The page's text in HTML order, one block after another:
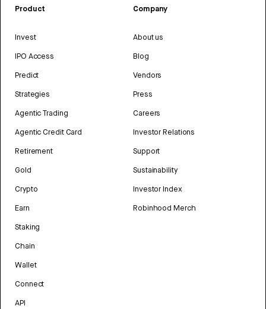
Product
Invest
IPO Access
Predict
Strategies
Agentic Trading
Agentic Credit Card
Retirement
Gold
Crypto
Earn
Staking
Chain
Wallet
Connect
API
Company
About us
Blog
Vendors
Press
Careers
Investor Relations
Support
Sustainability
Investor Index
Robinhood Merch